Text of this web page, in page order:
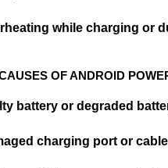
while charging or
OF ANDROID
battery or degraded
charging port or